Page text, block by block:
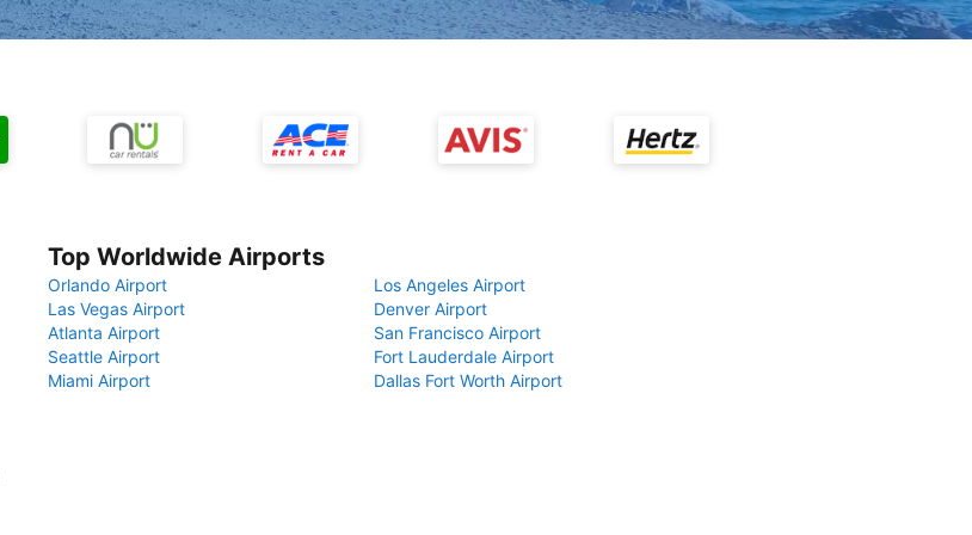
Top Worldwide Airports
Orlando Airport
Los Angeles Airport
Las Vegas Airport
Denver Airport
Atlanta Airport
San Francisco Airport
Seattle Airport
Fort Lauderdale Airport
Miami Airport
Dallas Fort Worth Airport